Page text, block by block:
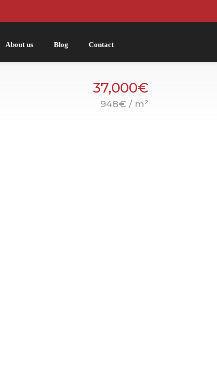
About us Blog Contact
37,000€
948€ / m²